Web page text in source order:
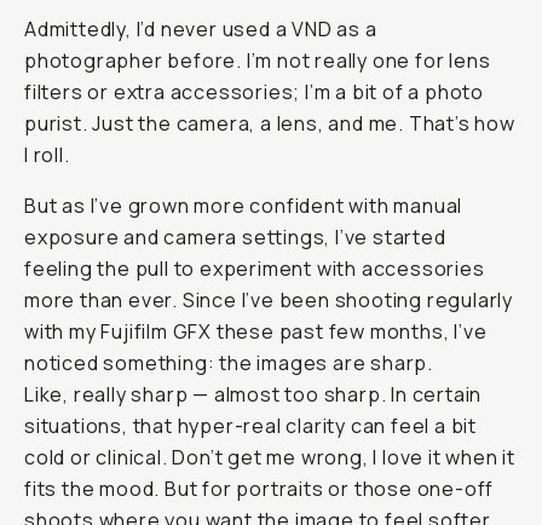
Journal
Field
Tested
Moment
CineBloom
VND
Review:
The
Simple